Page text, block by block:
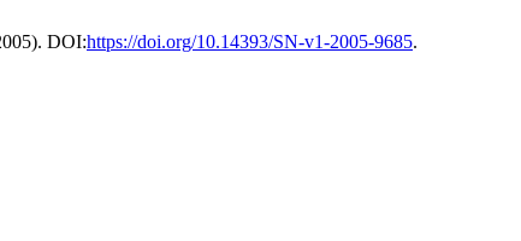
DOI:https://doi.org/10.14393/SN-v1-2005-9685.